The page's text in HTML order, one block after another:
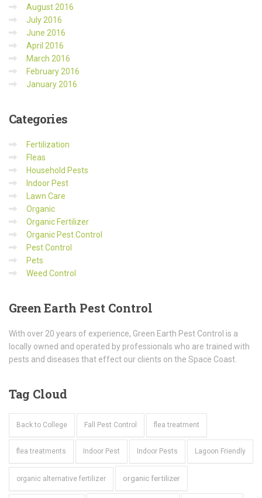
August 2016
July 2016
June 2016
April 2016
March 2016
February 2016
January 2016
Categories
Fertilization
Fleas
Household Pests
Indoor Pest
Lawn Care
Organic
Organic Fertilizer
Organic Pest Control
Pest Control
Pets
Weed Control
GreenEarth Pest Control
With over 20 years of experience, Green Earth Pest Control is a
locally owned and operated by professionals who are trained with
pests and diseases that effect our clients on the Space Coast.
Tag Cloud
Back to College Fall Pest Control flea treatment
flea treatments Indoor Pest Indoor Pests Lagoon Friendly
organic alternative fertilizer organic fertilizer